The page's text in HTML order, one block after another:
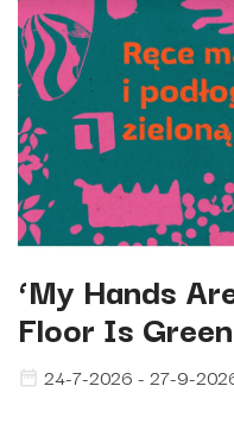
‘My Hands
Floor Is
24-7-2026 - 27-9-